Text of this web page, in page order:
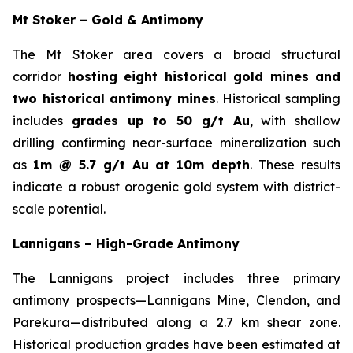
Mt Stoker – Gold & Antimony
The Mt Stoker area covers a broad structural
corridor hosting eight historical gold mines and
two historical antimony mines. Historical sampling
includes grades up to 50 g/t Au, with shallow
drilling confirming near-surface mineralization such
as 1m @ 5.7 g/t Au at 10m depth. These results
indicate a robust orogenic gold system with district-
scale potential.
Lannigans – High-Grade Antimony
The Lannigans project includes three primary
antimony prospects—Lannigans Mine, Clendon, and
Parekura—distributed along a 2.7 km shear zone.
Historical production grades have been estimated at